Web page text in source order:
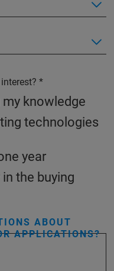
my knowledge
technologies
year
the buying
ABOUT
APPLICATIONS?